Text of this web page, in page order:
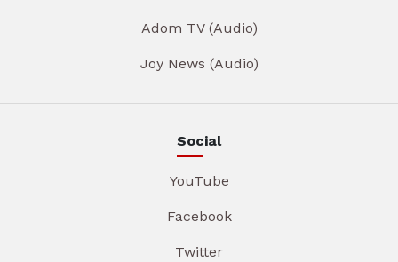
Adom TV (Audio)
Joy News (Audio)
Social
YouTube
Facebook
Twitter